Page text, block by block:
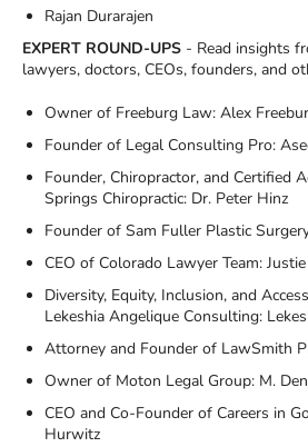
Rajan Durarajen
EXPERT ROUND-UPS - Read insights
lawyers, doctors, CEOs, founders, and
Owner of Freeburg Law: Alex
Founder of Legal Consulting Pro:
Founder, Chiropractor, and Certified
Springs Chiropractic: Dr. Peter Hinz
Founder of Sam Fuller Plastic
CEO of Colorado Lawyer Team:
Diversity, Equity, Inclusion, and
Lekeshia Angelique Consulting:
Attorney and Founder of LawSmith
Owner of Moton Legal Group: M.
CEO and Co-Founder of Careers in
Hurwitz